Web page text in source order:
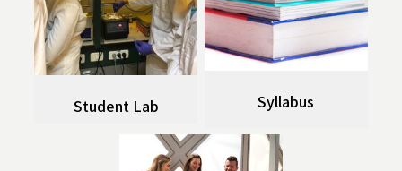
Student Lab Syllabus